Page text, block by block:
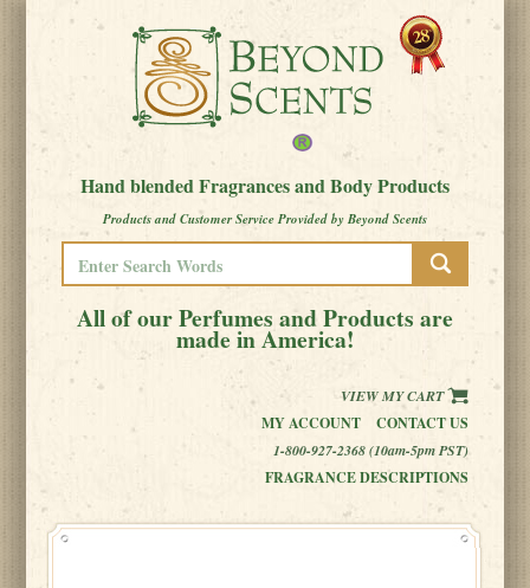
Hand blended Fragrances and Body Products
Products and Customer Service Provided by Beyond Scents
All of our Perfumes and Products are
made in America!
VIEW MY CART
MY ACCOUNT
CONTACT US
1-800-927-2368 (10am-5pm PST)
FRAGRANCE DESCRIPTIONS